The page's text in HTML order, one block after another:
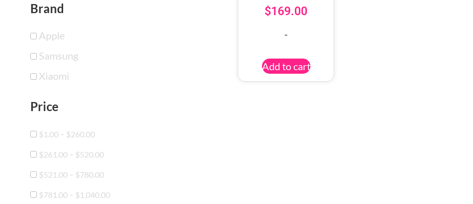
Brand
Apple
Samsung
Xiaomi
Price
$1.00 - $260.00
$261.00 - $520.00
$521.00 - $780.00
$781.00 - $1,040.00
$169.00
-
Add to cart